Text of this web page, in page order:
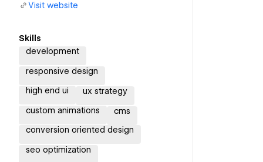
Visit website
Skills
development
responsive design
high end ui ux strategy
custom animations
cms
conversion oriented design
seo optimization